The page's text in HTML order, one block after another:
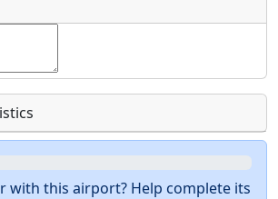
with this airport? Help complete its